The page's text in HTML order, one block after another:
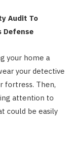
Audit To
Defense
your home a
your detective
fortress. Then,
attention to
could be easily